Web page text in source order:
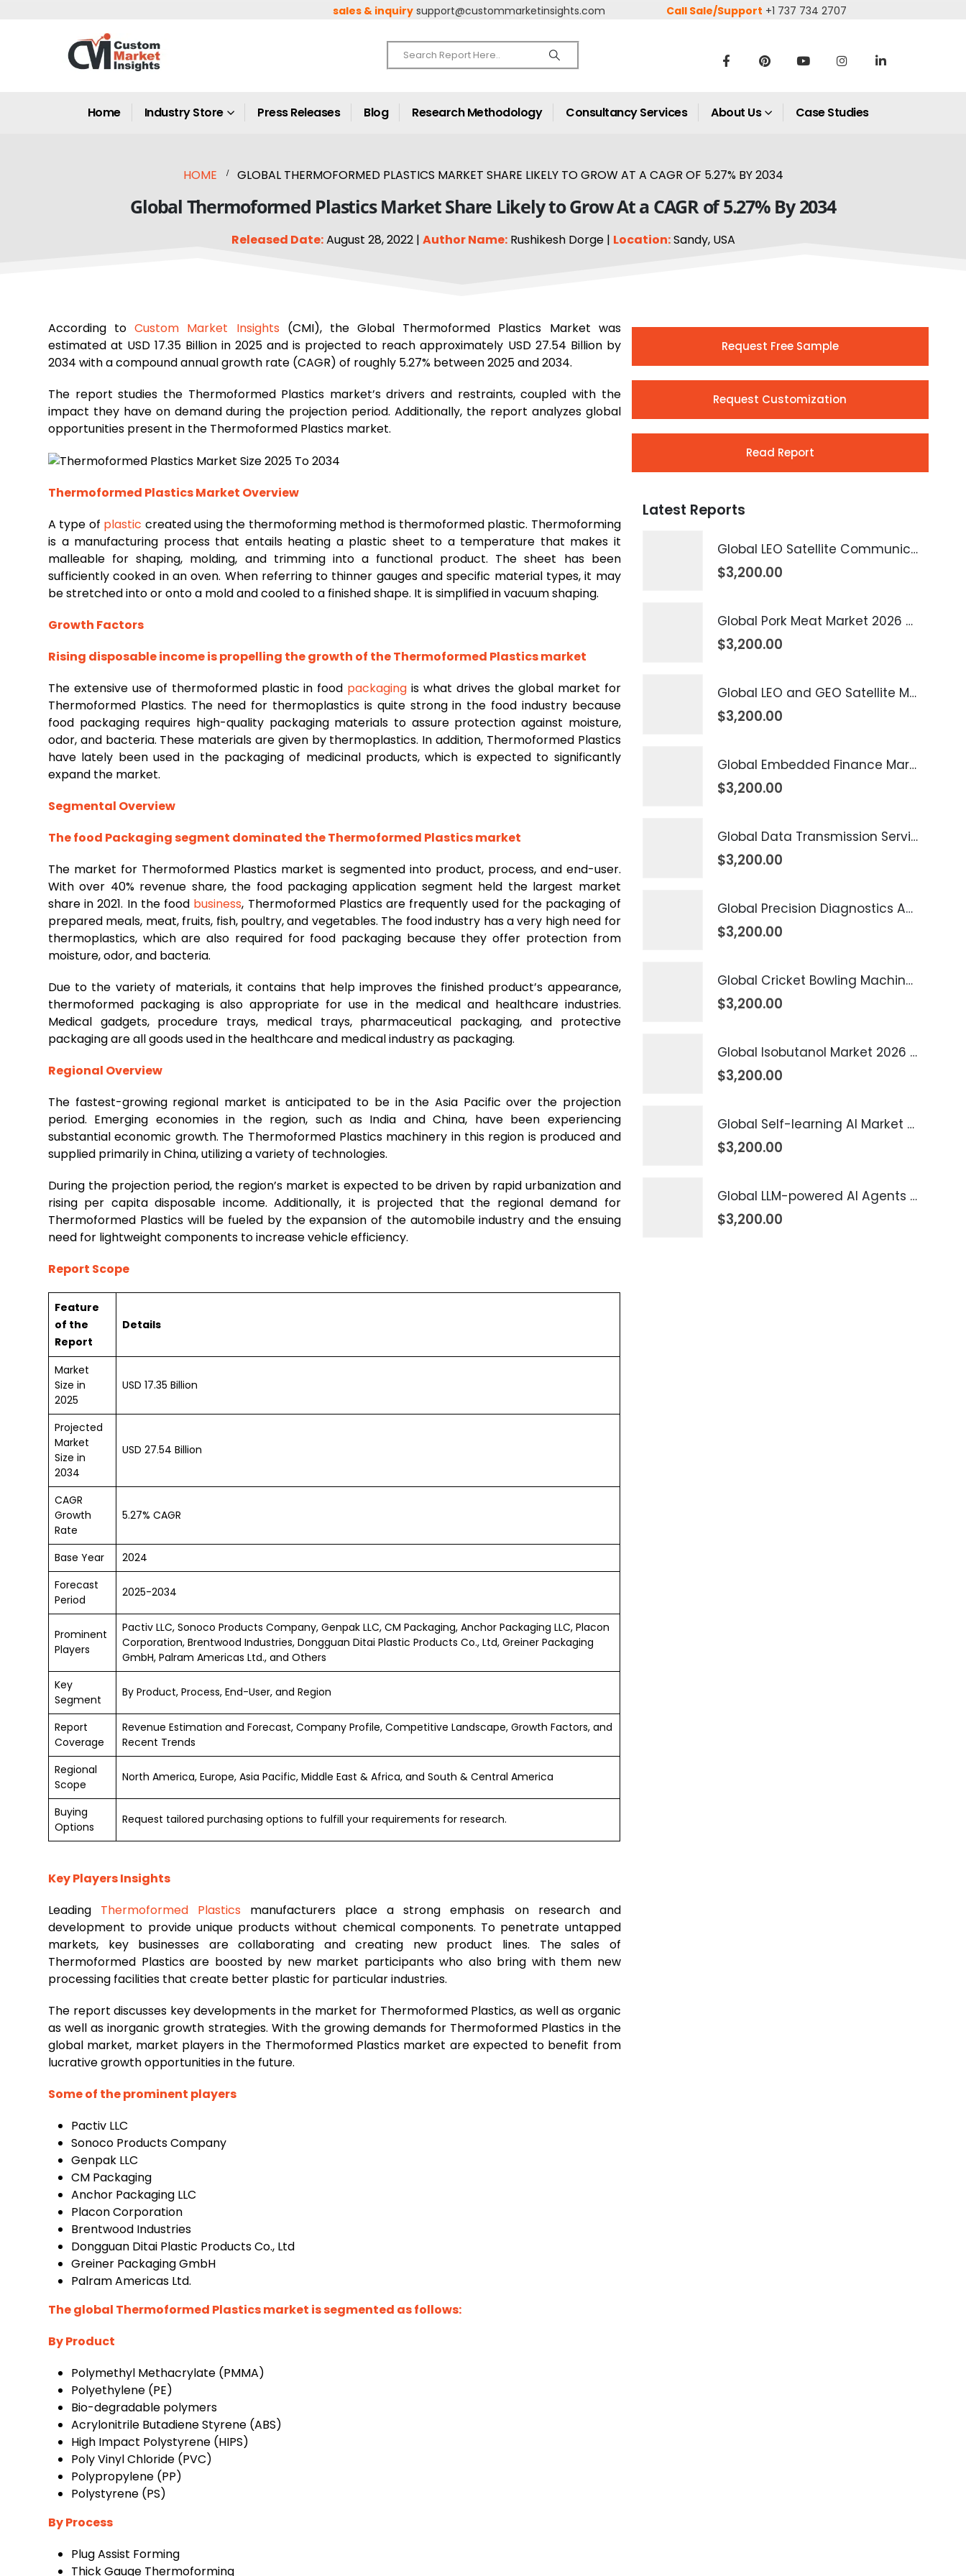
sales & inquiry support@custommarketinsights.com Call Sale/Support +1 737 734 2707
Home Industry Store Press Releases Blog Research Methodology Consultancy Services About Us Case Studies
HOME GLOBAL THERMOFORMED PLASTICS MARKET SHARE LIKELY TO GROW AT A CAGR OF 5.27% BY 2034
Global Thermoformed Plastics Market Share Likely to Grow At a CAGR of 5.27% By 2034
Released Date:August 28, 2022 | Author Name:Rushikesh Dorge | Location:Sandy, USA
According toCustom Market Insights (CMI), the Global Thermoformed Plastics Market was
estimated at USD 17.35 Billion in 2025 and is projected to reach approximately USD 27.54 Billion by
2034 with a compound annual growth rate (CAGR) of roughly 5.27% between 2025 and 2034.
The report studies the Thermoformed Plastics market’s drivers and restraints, coupled with the
impact they have on demand during the projection period. Additionally, the report analyzes global
opportunities present in the Thermoformed Plastics market.
Thermoformed Plastics Market Overview
A type of plastic created using the thermoforming method is thermoformed plastic. Thermoforming
is a manufacturing process that entails heating a plastic sheet to a temperature that makes it
malleable for shaping, molding, and trimming into a functional product. The sheet has been
sufficiently cooked in an oven. When referring to thinner gauges and specific material types, it may
be stretched into or onto a mold and cooled to a finished shape. It is simplified in vacuum shaping.
Growth Factors
Rising disposable income is propelling the growth of the Thermoformed Plastics market
The extensive use of thermoformed plastic in food packaging is what drives the global market for
Thermoformed Plastics. The need for thermoplastics is quite strong in the food industry because
food packaging requires high-quality packaging materials to assure protection against moisture,
odor, and bacteria. These materials are given by thermoplastics. In addition, Thermoformed Plastics
have lately been used in the packaging of medicinal products, which is expected to significantly
expand the market.
Segmental Overview
Thefood Packaging segment dominated the Thermoformed Plastics market
The market for Thermoformed Plastics market is segmented into product, process, and end-user.
With over 40% revenue share, the food packaging application segment held the largest market
share in 2021. In the food business, Thermoformed Plastics are frequently used for the packaging of
prepared meals, meat, fruits, fish, poultry, and vegetables. The food industry has a very high need for
thermoplastics, which are also required for food packaging because they offer protection from
moisture, odor, and bacteria.
Due to the variety of materials, it contains that help improves the finished product’s appearance,
thermoformed packaging is also appropriate for use in the medical and healthcare industries.
Medical gadgets, procedure trays, medical trays, pharmaceutical packaging, and protective
packaging are all goods used in the healthcare and medical industry as packaging.
Regional Overview
The fastest-growing regional market is anticipated to be in the Asia Pacific over the projection
period. Emerging economies in the region, such as India and China, have been experiencing
substantial economic growth. The Thermoformed Plastics machinery in this region is produced and
supplied primarily in China, utilizing a variety of technologies.
During the projection period, the region’s market is expected to be driven by rapid urbanization and
rising per capita disposable income. Additionally, it is projected that the regional demand for
Thermoformed Plastics will be fueled by the expansion of the automobile industry and the ensuing
need for lightweight components to increase vehicle efficiency.
Report Scope
Feature
of the
Report
Details
Market
Size in
2025
USD 17.35 Billion
Projected
Market
Size in
2034
USD 27.54 Billion
CAGR
Growth
Rate
5.27% CAGR
Base Year
2024
Forecast
Period
2025-2034
Prominent
Players
Pactiv LLC, Sonoco Products Company, Genpak LLC, CM Packaging, Anchor Packaging LLC, Placon
Corporation, Brentwood Industries, Dongguan Ditai Plastic Products Co., Ltd, Greiner Packaging
GmbH, Palram Americas Ltd., and Others
Key
Segment
By Product, Process, End-User, and Region
Report
Coverage
Revenue Estimation and Forecast, Company Profile, Competitive Landscape, Growth Factors, and
Recent Trends
Regional
Scope
North America, Europe, Asia Pacific, Middle East & Africa, and South & Central America
Buying
Options
Request tailored purchasing options to fulfill your requirements for research.
Key Players Insights
Leading Thermoformed Plastics manufacturers place a strong emphasis on research and
development to provide unique products without chemical components. To penetrate untapped
markets, key businesses are collaborating and creating new product lines. The sales of
Thermoformed Plastics are boosted by new market participants who also bring with them new
processing facilities that create better plastic for particular industries.
The report discusses key developments in the market for Thermoformed Plastics, as well as organic
as well as inorganic growth strategies. With the growing demands for Thermoformed Plastics in the
global market, market players in the Thermoformed Plastics market are expected to benefit from
lucrative growth opportunities in the future.
Some of the prominent players
Pactiv LLC
Sonoco Products Company
Genpak LLC
CM Packaging
Anchor Packaging LLC
Placon Corporation
Brentwood Industries
Dongguan Ditai Plastic Products Co., Ltd
Greiner Packaging GmbH
Palram Americas Ltd.
The global Thermoformed Plastics market is segmented as follows:
By Product
Polymethyl Methacrylate (PMMA)
Polyethylene (PE)
Bio-degradable polymers
Acrylonitrile Butadiene Styrene (ABS)
High Impact Polystyrene (HIPS)
Poly Vinyl Chloride (PVC)
Polypropylene (PP)
Polystyrene (PS)
By Process
Plug Assist Forming
Thick Gauge Thermoforming
Request Free Sample
Request Customization
Read Report
Latest Reports
Global LEO Satellite Communication Market 2026 – 2035
$3,200.00
Global Pork Meat Market 2026 – 2035
$3,200.00
Global LEO and GEO Satellite Market 2026 – 2035
$3,200.00
Global Embedded Finance Market 2026 – 2035
$3,200.00
Global Data Transmission Service Market 2026 – 2035
$3,200.00
Global Precision Diagnostics And Medicine Market 2026 – 2035
$3,200.00
Global Cricket Bowling Machine Market 2026 – 2035
$3,200.00
Global Isobutanol Market 2026 – 2035
$3,200.00
Global Self-learning AI Market 2026 – 2035
$3,200.00
Global LLM-powered AI Agents Market 2026 – 2035
$3,200.00